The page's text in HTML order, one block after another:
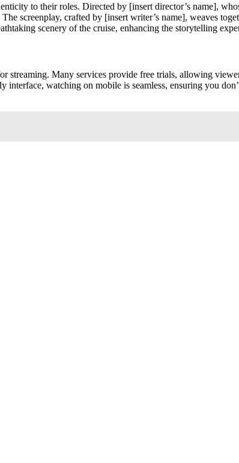
to their roles. Directed by [insert director’s name],
screenplay, crafted by [insert writer’s name], weaves
scenery of the cruise, enhancing the storytelling
streaming. Many services provide free trials, allowing
interface, watching on mobile is seamless, ensuring you